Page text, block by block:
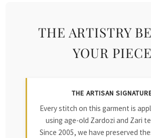
THE ARTISTRY
YOUR PIECE
THE ARTISAN
Every stitch on this garment is
using age-old Zardozi and Zari
Since 2005, we have preserved